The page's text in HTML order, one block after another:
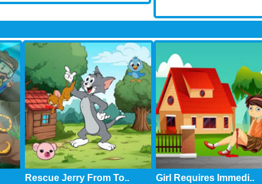
Rescue Jerry From To.. Girl Requires Immedi..